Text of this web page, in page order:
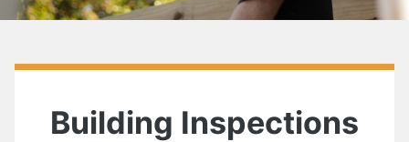
Building Inspections